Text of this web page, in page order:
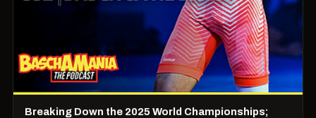
Breaking Down the 2025 World Championships;